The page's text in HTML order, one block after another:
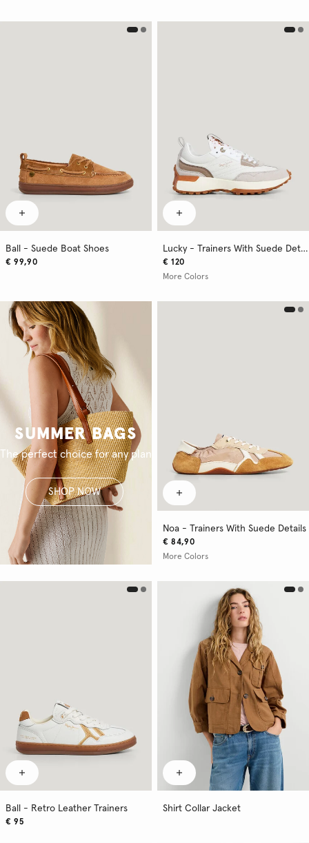
Ball - Suede Boat Shoes
€ 99,90
Lucky - Trainers With Suede Details
€ 120
More Colors
SUMMER BAGS
The perfect choice for any plan
SHOP NOW
Noa - Trainers With Suede Details
€ 84,90
More Colors
Ball - Retro Leather Trainers
€ 95
Shirt Collar Jacket